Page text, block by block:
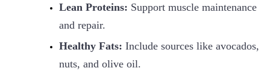
Lean Proteins: Support muscle maintenance
and repair.
Healthy Fats: Include sources like avocados,
nuts, and olive oil.